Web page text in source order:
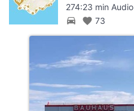
274:23 min Audio
directions_car favorite 73